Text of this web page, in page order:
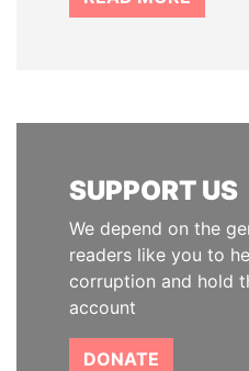
SUPPORT US
We depend on the
readers like you to
corruption and hold
account
DONATE